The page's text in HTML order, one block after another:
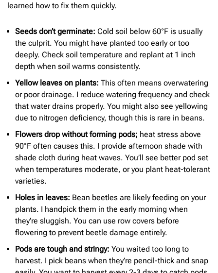
learned how to fix them quickly.
Seeds don’t germinate: Cold soil below 60°F is usually
the culprit. You might have planted too early or too
deeply. Check soil temperature and replant at 1 inch
depth when soil warms consistently.
Yellow leaves on plants: This often means overwatering
or poor drainage. I reduce watering frequency and check
that water drains properly. You might also see yellowing
due to nitrogen deficiency, though this is rare in beans.
Flowers drop without forming pods; heat stress above
90°F often causes this. I provide afternoon shade with
shade cloth during heat waves. You’ll see better pod set
when temperatures moderate, or you plant heat-tolerant
varieties.
Holes in leaves: Bean beetles are likely feeding on your
plants. I handpick them in the early morning when
they’re sluggish. You can use row covers before
flowering to prevent beetle damage entirely.
Pods are tough and stringy: You waited too long to
harvest. I pick beans when they’re pencil-thick and snap